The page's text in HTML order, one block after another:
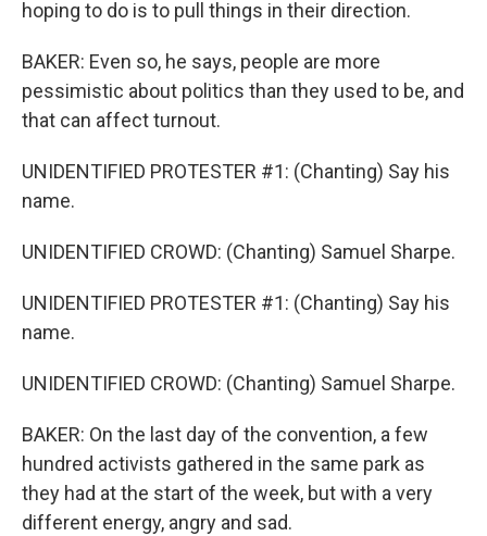
hoping to do is to pull things in their direction.
BAKER: Even so, he says, people are more
pessimistic about politics than they used to be, and
that can affect turnout.
UNIDENTIFIED PROTESTER #1: (Chanting) Say his
name.
UNIDENTIFIED CROWD: (Chanting) Samuel Sharpe.
UNIDENTIFIED PROTESTER #1: (Chanting) Say his
name.
UNIDENTIFIED CROWD: (Chanting) Samuel Sharpe.
BAKER: On the last day of the convention, a few
hundred activists gathered in the same park as
they had at the start of the week, but with a very
different energy, angry and sad.